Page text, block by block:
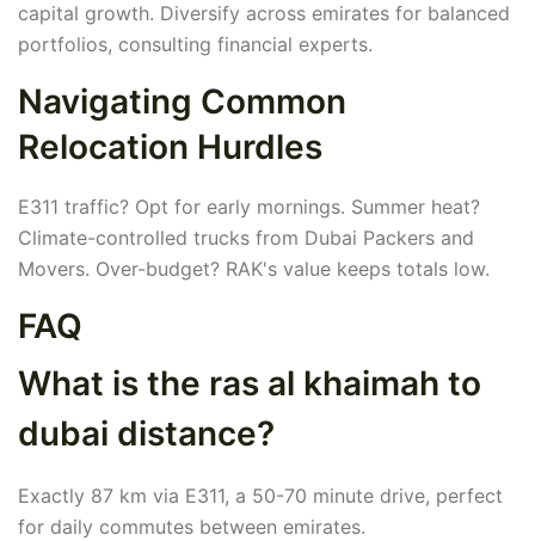
capital growth. Diversify across emirates for balanced
portfolios, consulting financial experts.
Navigating Common
Relocation Hurdles
E311 traffic? Opt for early mornings. Summer heat?
Climate-controlled trucks from Dubai Packers and
Movers. Over-budget? RAK's value keeps totals low.
FAQ
What is the ras al khaimah to
dubai distance?
Exactly 87 km via E311, a 50-70 minute drive, perfect
for daily commutes between emirates.